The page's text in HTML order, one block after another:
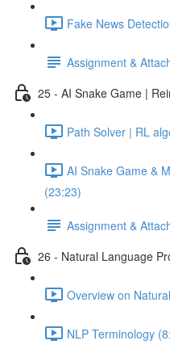
Fake News
Assignment &
25 - AI Snake Game |
Path Solver | RL
AI Snake Game &
(23:23)
Assignment &
26 - Natural Language
Overview on
NLP Terminology